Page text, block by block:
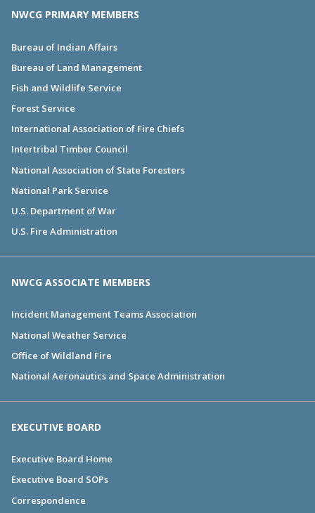
NWCG PRIMARY MEMBERS
Bureau of Indian Affairs
Bureau of Land Management
Fish and Wildlife Service
Forest Service
International Association of Fire Chiefs
Intertribal Timber Council
National Association of State Foresters
National Park Service
U.S. Department of War
U.S. Fire Administration
NWCG ASSOCIATE MEMBERS
Incident Management Teams Association
National Weather Service
Office of Wildland Fire
National Aeronautics and Space Administration
EXECUTIVE BOARD
Executive Board Home
Executive Board SOPs
Correspondence